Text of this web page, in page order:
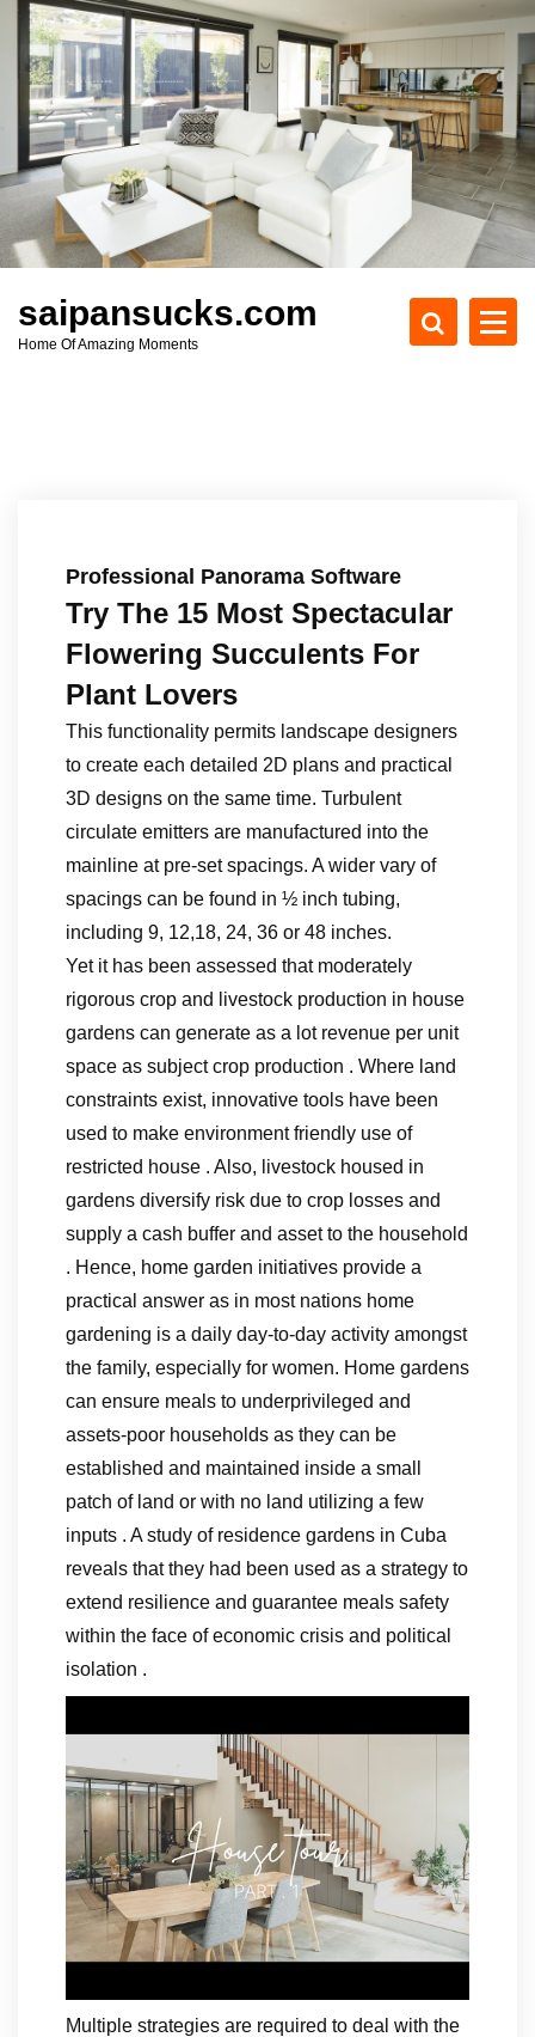
c
t
saipansucks.com
Home Of Amazing Moments
Professional Panorama Software
Try The 15 Most Spectacular
Flowering Succulents For
Plant Lovers
This functionality permits landscape designers
to create each detailed 2D plans and practical
3D designs on the same time. Turbulent
circulate emitters are manufactured into the
mainline at pre-set spacings. A wider vary of
spacings can be found in ½ inch tubing,
including 9, 12,18, 24, 36 or 48 inches.
Yet it has been assessed that moderately
rigorous crop and livestock production in house
gardens can generate as a lot revenue per unit
space as subject crop production . Where land
constraints exist, innovative tools have been
used to make environment friendly use of
restricted house . Also, livestock housed in
gardens diversify risk due to crop losses and
supply a cash buffer and asset to the household
. Hence, home garden initiatives provide a
practical answer as in most nations home
gardening is a daily day-to-day activity amongst
the family, especially for women. Home gardens
can ensure meals to underprivileged and
assets-poor households as they can be
established and maintained inside a small
patch of land or with no land utilizing a few
inputs . A study of residence gardens in Cuba
reveals that they had been used as a strategy to
extend resilience and guarantee meals safety
within the face of economic crisis and political
isolation .
Multiple strategies are required to deal with the